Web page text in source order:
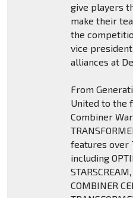
give players
make their
the
vice
alliances at
From
United to the
Combiner
features over
including
COMBINER